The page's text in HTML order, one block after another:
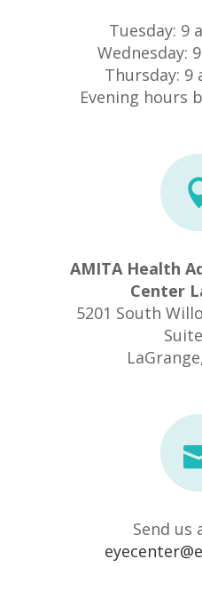
Tuesday: 9
Wednesday:
Thursday: 9
Evening hours
AMITA Health
Center
5201 South
Send us